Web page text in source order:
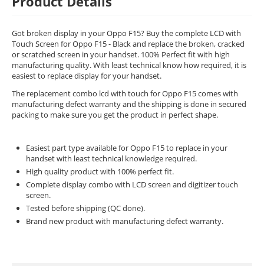
Got broken display in your Oppo F15? Buy the complete LCD with
Touch Screen for Oppo F15 - Black and replace the broken, cracked
or scratched screen in your handset. 100% Perfect fit with high
manufacturing quality. With least technical know how required, it is
easiest to replace display for your handset.
The replacement combo lcd with touch for Oppo F15 comes with
manufacturing defect warranty and the shipping is done in secured
packing to make sure you get the product in perfect shape.
Easiest part type available for Oppo F15 to replace in your
handset with least technical knowledge required.
High quality product with 100% perfect fit.
Complete display combo with LCD screen and digitizer touch
screen.
Tested before shipping (QC done).
Brand new product with manufacturing defect warranty.